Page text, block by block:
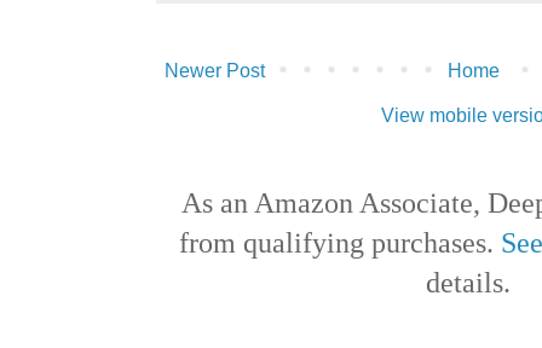
Newer Post Home
View mobile
As an Amazon Associate,
from qualifying purchases.
details.